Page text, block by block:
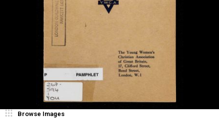
Browse Images